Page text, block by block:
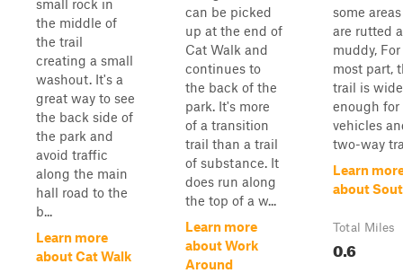
small rock in
the middle of
the trail
creating a small
washout. It's a
great way to see
the back side of
the park and
avoid traffic
along the main
hall road to the
b...
Learn more
about Cat Walk
can be picked
up at the end of
Cat Walk and
continues to
the back of the
park. It's more
of a transition
trail than a trail
of substance. It
does run along
the top of a w...
Learn more
about Work
Around
some
are rutted
muddy,
most part,
trail is wide
enough for
vehicles
two-way
Learn
about
Total Miles
0.6